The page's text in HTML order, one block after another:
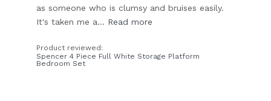
as someone who is clumsy and bruises easily.
It's taken me a... Read more
Product reviewed:
Spencer 4 Piece Full White Storage Platform
Bedroom Set